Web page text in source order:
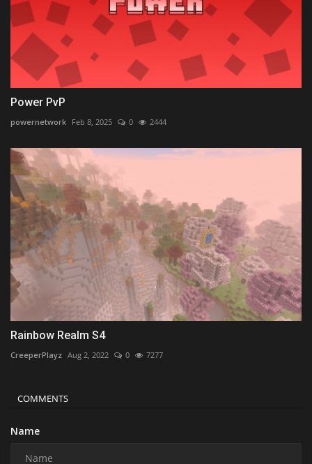
Power PvP
powernetwork Feb 8, 2025 0 2444
Rainbow Realm S4
CreeperPlayz Aug 2, 2022 0 7277
COMMENTS
Name